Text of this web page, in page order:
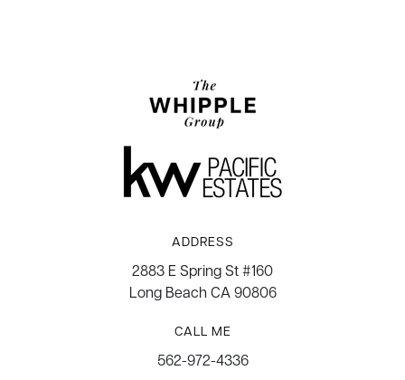
ADDRESS
2883 E Spring St #160
Long Beach CA 90806
CALL ME
562-972-4336